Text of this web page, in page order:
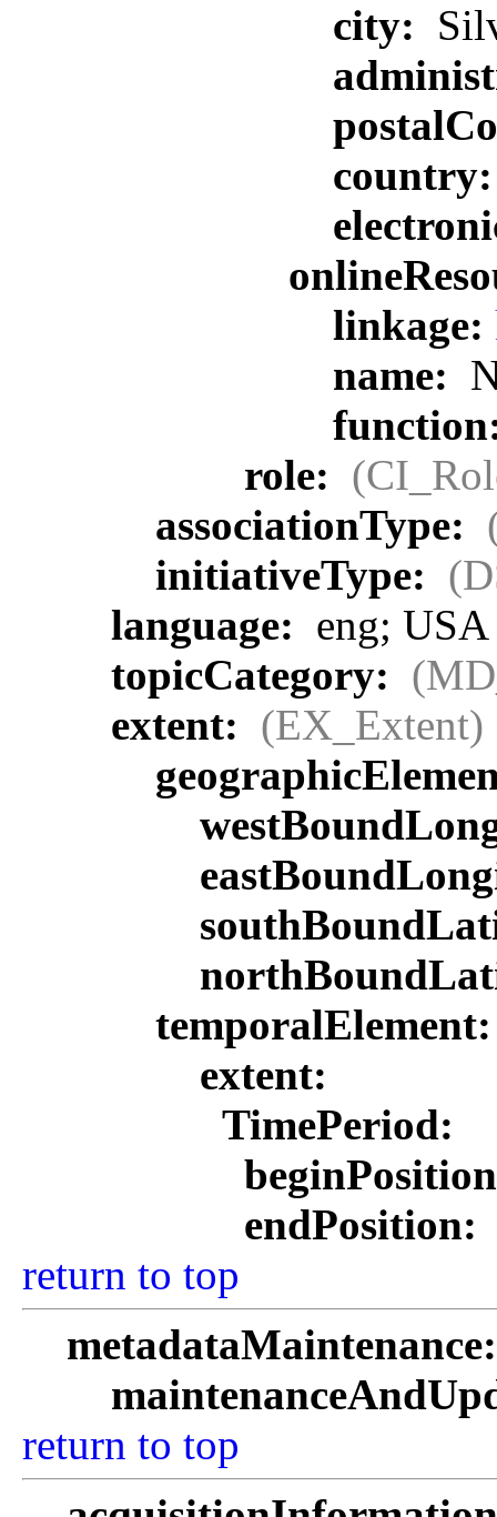
city:
linkage:
name:
role:
associationType:
initiativeType:
language: eng; USA
topicCategory:
extent: (EX_Extent)
extent:
TimePeriod:
endPosition:
return to top
return to top